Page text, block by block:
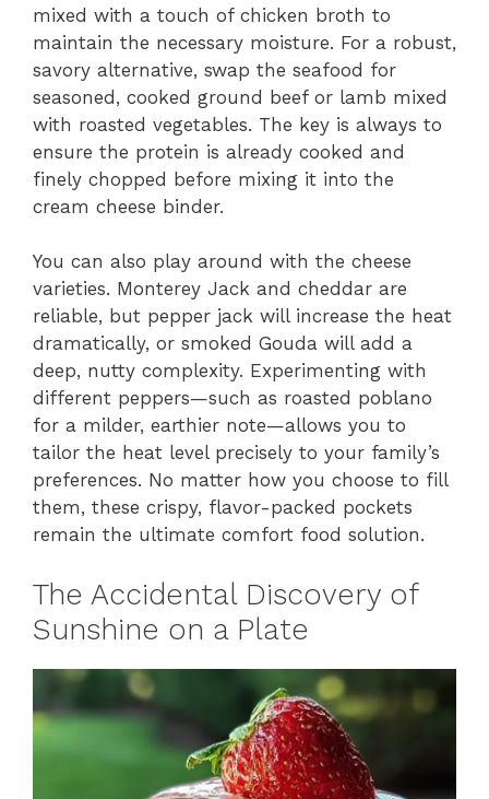
mixed with a touch of chicken broth to
maintain the necessary moisture. For a robust,
savory alternative, swap the seafood for
seasoned, cooked ground beef or lamb mixed
with roasted vegetables. The key is always to
ensure the protein is already cooked and
finely chopped before mixing it into the
cream cheese binder.
You can also play around with the cheese
varieties. Monterey Jack and cheddar are
reliable, but pepper jack will increase the heat
dramatically, or smoked Gouda will add a
deep, nutty complexity. Experimenting with
different peppers—such as roasted poblano
for a milder, earthier note—allows you to
tailor the heat level precisely to your family’s
preferences. No matter how you choose to fill
them, these crispy, flavor-packed pockets
remain the ultimate comfort food solution.
The Accidental Discovery of
Sunshine on a Plate